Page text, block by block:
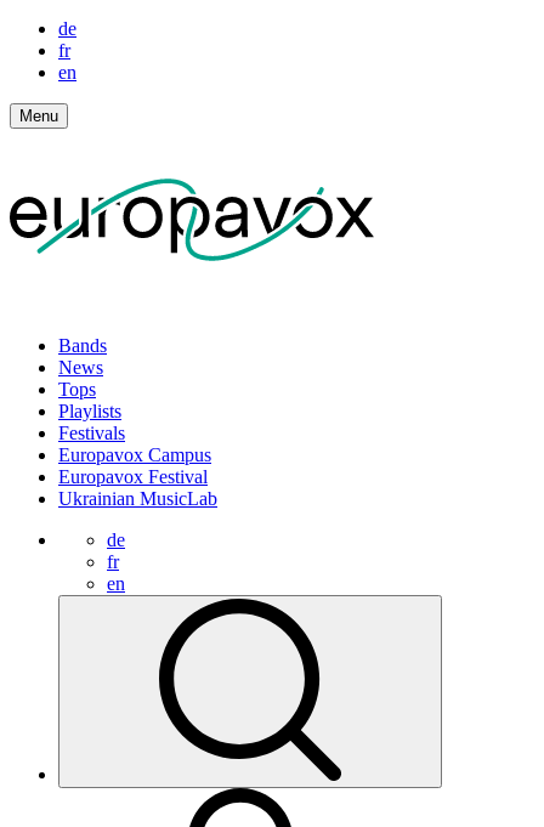
de
fr
en
Menu
Bands
News
Tops
Playlists
Festivals
Europavox Campus
Europavox Festival
Ukrainian MusicLab
de
fr
en